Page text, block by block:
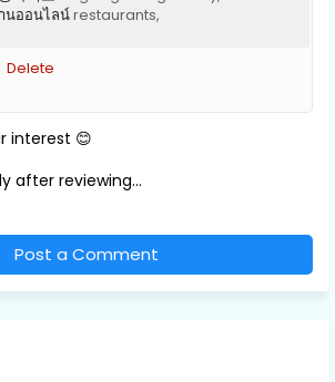
นออนไลน์restaurants,
Delete
interest 😊
after reviewing...
Post a Comment